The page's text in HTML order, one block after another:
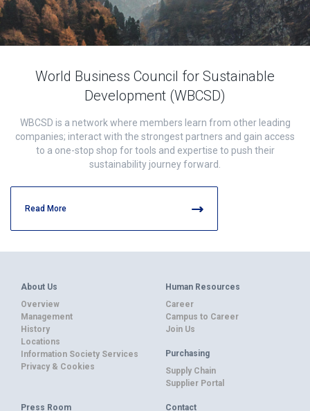
World Business Council for Sustainable
Development (WBCSD)
WBCSD is a network where members learn from other leading
companies; interact with the strongest partners and gain access
to a one-stop shop for tools and expertise to push their
sustainability journey forward.
Read More
About Us
Overview
Management
History
Locations
Information Society Services
Privacy & Cookies
Human Resources
Career
Campus to Career
Join Us
Purchasing
Supply Chain
Supplier Portal
Press Room Contact